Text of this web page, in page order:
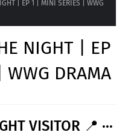
| EP 1 | MINI SERIES | WWG
NIGHT | EP
DRAMA
VISITOR 📍 ···